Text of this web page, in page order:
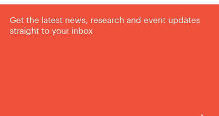
Get the latest news, research and event updates
straight to your inbox